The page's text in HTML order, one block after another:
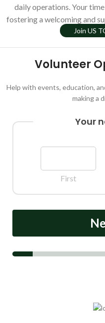
daily operations. Your
fostering a welcoming and
Join US
Volunteer
Help with events, education,
making a
Your
First